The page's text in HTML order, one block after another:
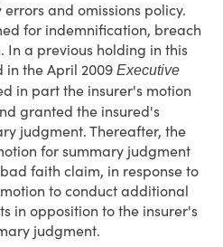
and omissions policy.
for indemnification, breach
a previous holding in this
in the April 2009 Executive
in part the insurer's motion
granted the insured's
judgment. Thereafter, the
for summary judgment
faith claim, in response to
to conduct additional
in opposition to the insurer's
judgment.